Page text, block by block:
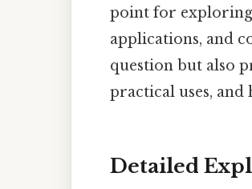
point for exploring
applications, and
question but also
practical uses,
Detailed